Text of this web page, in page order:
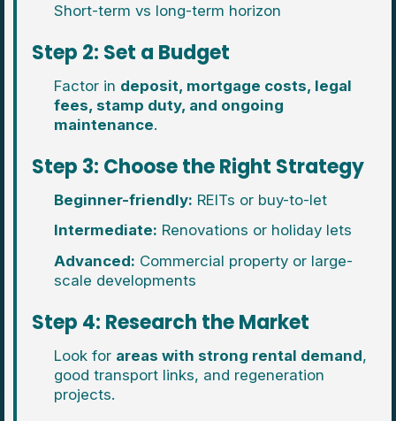
Short-term vs long-term horizon
Step 2: Set a Budget
Factor in deposit, mortgage costs, legal
fees, stamp duty, and ongoing
maintenance.
Step 3: Choose the Right Strategy
Beginner-friendly: REITs or buy-to-let
Intermediate: Renovations or holiday lets
Advanced: Commercial property or large-
scale developments
Step 4: Research the Market
Look for areas with strong rental demand,
good transport links, and regeneration
projects.